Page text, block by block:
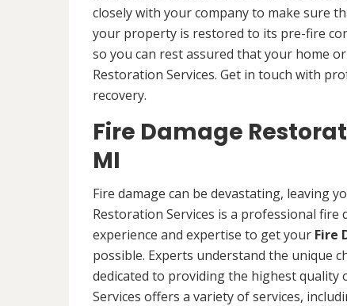
closely with your company to make sure
your property is restored to its pre-fire
so you can rest assured that your home
Restoration Services. Get in touch with
recovery.
Fire Damage
MI
Fire damage can be devastating, leaving
Restoration Services is a professional
experience and expertise to get your Fire
possible. Experts understand the unique
dedicated to providing the highest quality
Services offers a variety of services,